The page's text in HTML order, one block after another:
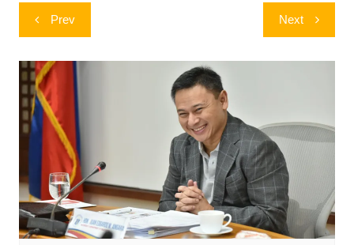
Post
navigation
Prev Next